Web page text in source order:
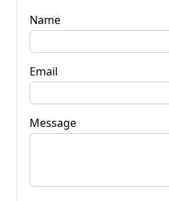
Name
Email
Message